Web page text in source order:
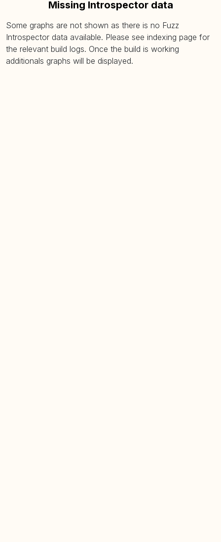
Missing Introspector data
Some graphs are not shown as there is no Fuzz
Introspector data available. Please see indexing page for
the relevant build logs. Once the build is working
additionals graphs will be displayed.